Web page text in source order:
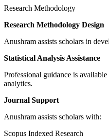
Research Methodology
Research Methodology Design
Anushram assists scholars in
Statistical Analysis Assistance
Professional guidance is
analytics.
Journal Support
Anushram assists scholars with:
Scopus Indexed Research